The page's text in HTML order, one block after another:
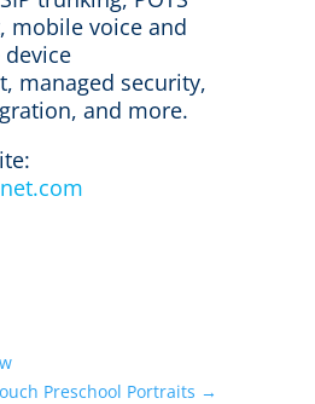
mobile voice and
managed security,
and more.
Preschool Portraits →